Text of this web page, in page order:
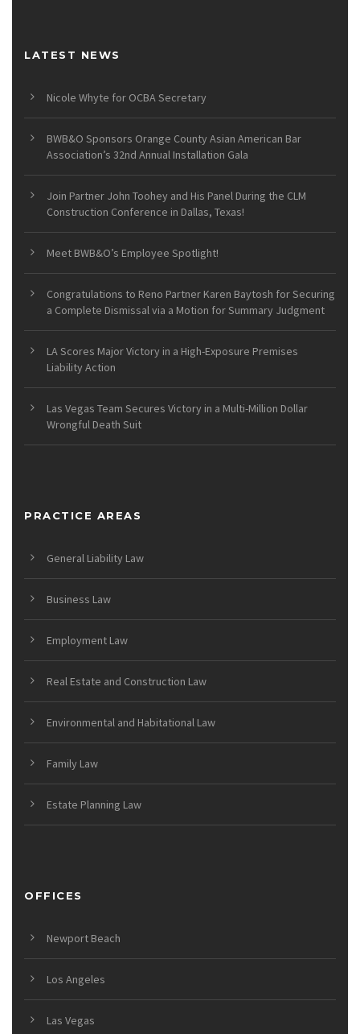
LATEST NEWS
Nicole Whyte for OCBA Secretary
BWB&O Sponsors Orange County Asian American Bar
Association’s 32nd Annual Installation Gala
Join Partner John Toohey and His Panel During the CLM
Construction Conference in Dallas, Texas!
Meet BWB&O’s Employee Spotlight!
Congratulations to Reno Partner Karen Baytosh for Securing
a Complete Dismissal via a Motion for Summary Judgment
LA Scores Major Victory in a High-Exposure Premises
Liability Action
Las Vegas Team Secures Victory in a Multi-Million Dollar
Wrongful Death Suit
PRACTICE AREAS
General Liability Law
Business Law
Employment Law
Real Estate and Construction Law
Environmental and Habitational Law
Family Law
Estate Planning Law
OFFICES
Newport Beach
Los Angeles
Las Vegas